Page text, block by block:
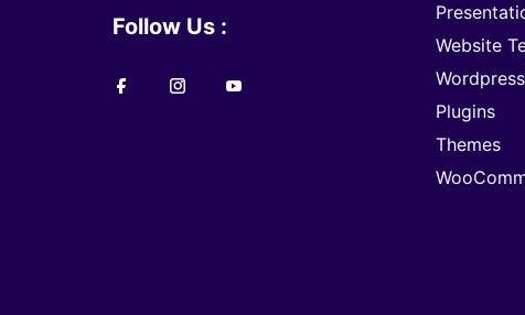
Follow Us :
Website
Wordpress
Plugins
Themes